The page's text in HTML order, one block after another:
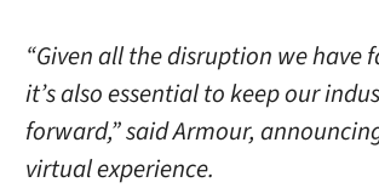
“Given all the disruption we have
it’s also essential to keep our
forward,” said Armour,
virtual experience.